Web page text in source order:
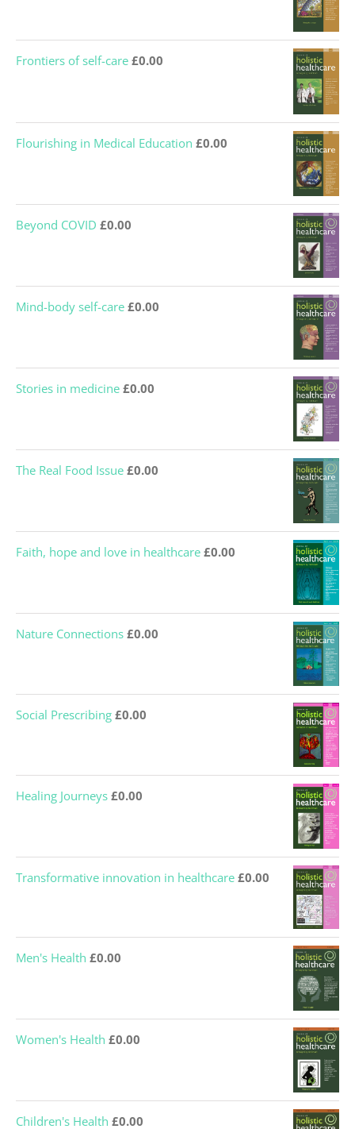
Frontiers of self-care £0.00
Flourishing in Medical Education £0.00
Beyond COVID £0.00
Mind-body self-care £0.00
Stories in medicine £0.00
The Real Food Issue £0.00
Faith, hope and love in healthcare £0.00
Nature Connections £0.00
Social Prescribing £0.00
Healing Journeys £0.00
Transformative innovation in healthcare £0.00
Men's Health £0.00
Women's Health £0.00
Children's Health £0.00